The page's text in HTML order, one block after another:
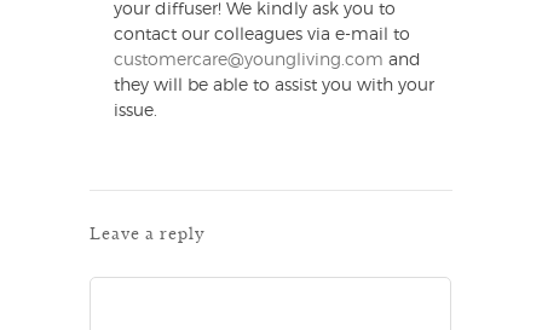
your diffuser! We kindly ask you to
contact our colleagues via e-mail to
customercare@youngliving.com and
they will be able to assist you with your
issue.
Leave a reply